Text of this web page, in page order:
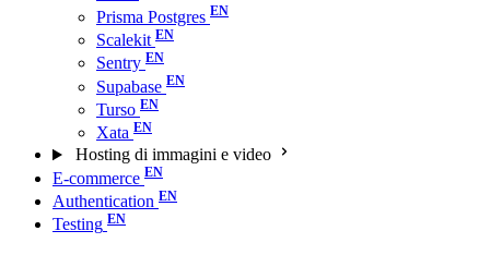
Prisma Postgres
Scalekit
Sentry
Supabase
Turso
Xata
Hosting di immagini e video
E-commerce
Authentication
Testing